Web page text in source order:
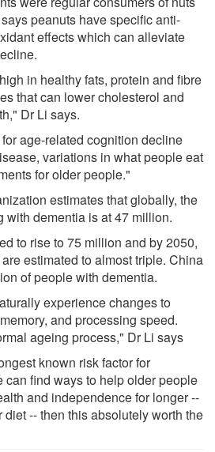
peanuts have specific anti-
effects which can alleviate
in healthy fats, protein and fibre
that can lower cholesterol and
Dr Li says.
age-related cognition decline
variations in what people eat
for older people."
estimates that globally, the
with dementia is at 47 million.
to rise to 75 million and by 2050,
estimated to almost triple. China
of people with dementia.
experience changes to
and processing speed.
ageing process," Dr Li says
known risk factor for
can find ways to help older people
and independence for longer --
-- then this absolutely worth the